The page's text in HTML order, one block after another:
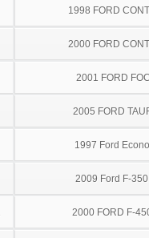
1998 FORD
2000 FORD
2001 FORD
2005 FORD
1997 Ford
2009 Ford F-
2000 FORD F-